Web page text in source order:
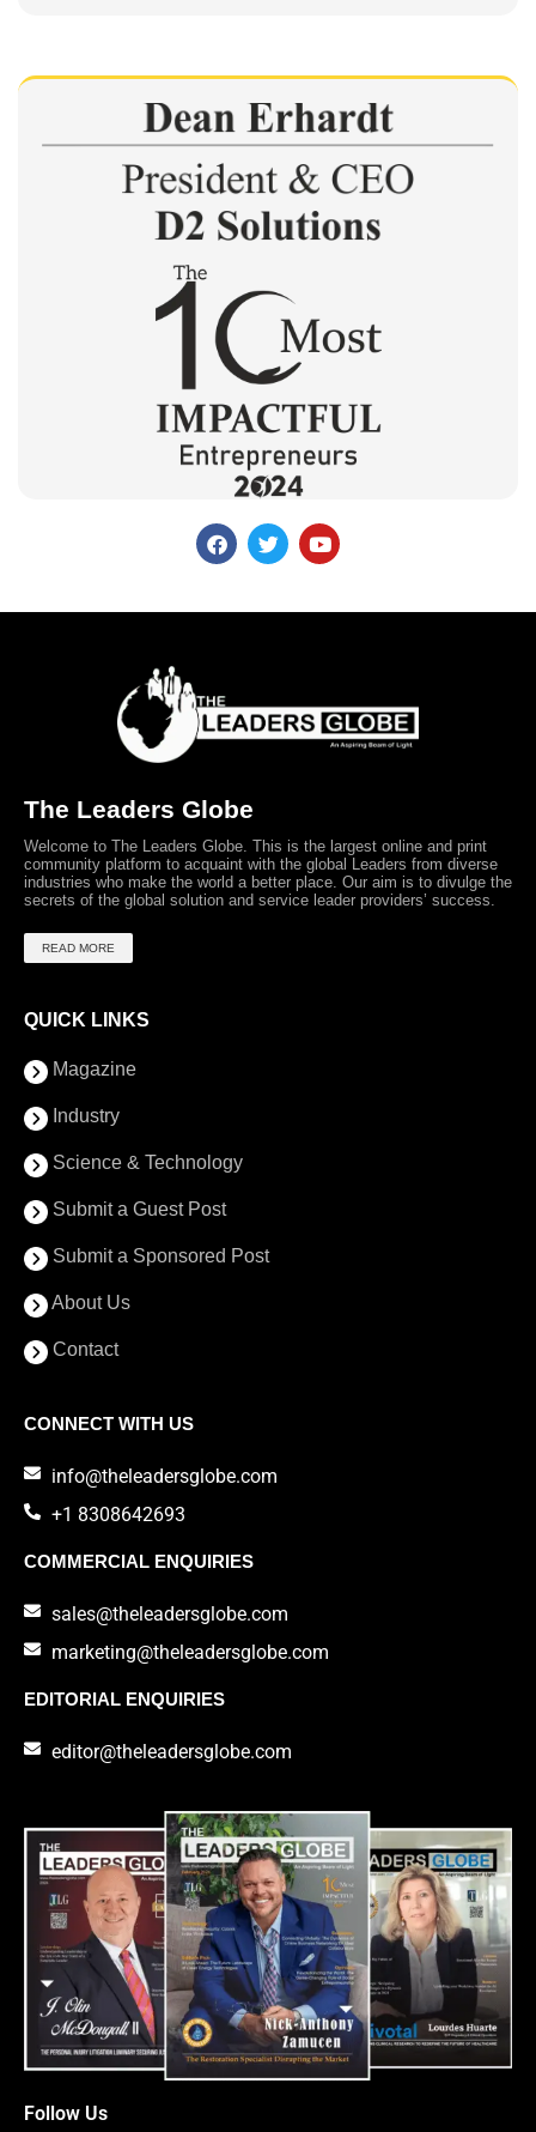
The Leaders Globe
Welcome to The Leaders Globe. This is the largest online and print
community platform to acquaint with the global Leaders from diverse
industries who make the world a better place. Our aim is to divulge the
secrets of the global solution and service leader providers’ success.
READ MORE
QUICK LINKS
Magazine
Industry
Science & Technology
Submit a Guest Post
Submit a Sponsored Post
About Us
Contact
CONNECT WITH US
info@theleadersglobe.com
+1 8308642693
COMMERCIAL ENQUIRIES
sales@theleadersglobe.com
marketing@theleadersglobe.com
EDITORIAL ENQUIRIES
editor@theleadersglobe.com
Follow Us